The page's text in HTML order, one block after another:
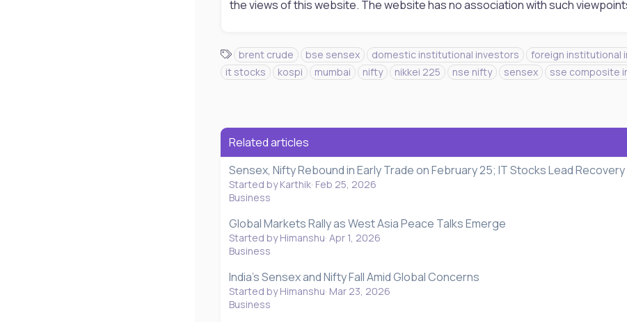
the views of this website. The website has no association with such
T
a
g
brent crude bse sensex domestic institutional investors foreign institutional
it stocks
kospi mumbai nifty nikkei 225 nse nifty sensex sse composite
Related articles
Sensex, Nifty Rebound in Early Trade on February 25; IT Stocks Lead Recovery
Started by Karthik Feb 25, 2026
Business
Global Markets Rally as West Asia Peace Talks Emerge
Started by Himanshu Apr 1, 2026
Business
India's Sensex and Nifty Fall Amid Global Concerns
Started by Himanshu Mar 23, 2026
Business